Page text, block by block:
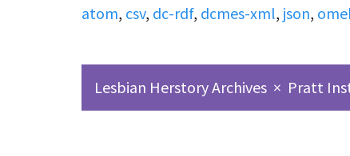
atom, csv, dc-rdf, dcmes-xml, json,
Lesbian Herstory Archives × Pratt